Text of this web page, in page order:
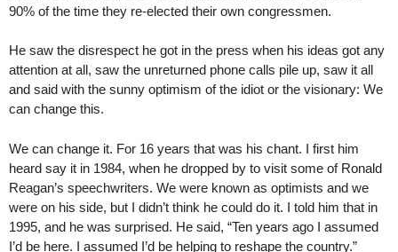
90% of the time they re-elected their own congressmen.
He saw the disrespect he got in the press when his ideas got any
attention at all, saw the unreturned phone calls pile up, saw it all
and said with the sunny optimism of the idiot or the visionary: We
can change this.
We can change it. For 16 years that was his chant. I first him
heard say it in 1984, when he dropped by to visit some of Ronald
Reagan’s speechwriters. We were known as optimists and we
were on his side, but I didn’t think he could do it. I told him that in
1995, and he was surprised. He said, “Ten years ago I assumed
I’d be here. I assumed I’d be helping to reshape the country.”